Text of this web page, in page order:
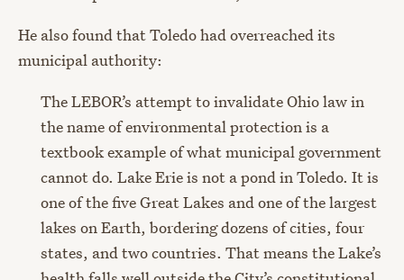
He also found that Toledo had overreached its
municipal authority:
The LEBOR’s attempt to invalidate Ohio law in
the name of environmental protection is a
textbook example of what municipal government
cannot do. Lake Erie is not a pond in Toledo. It is
one of the five Great Lakes and one of the largest
lakes on Earth, bordering dozens of cities, four
states, and two countries. That means the Lake’s